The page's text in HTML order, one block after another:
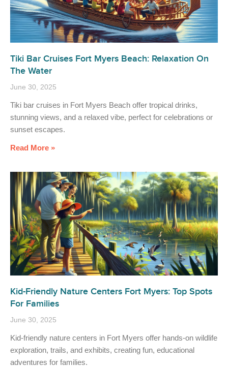
Tiki Bar Cruises Fort Myers Beach: Relaxation On
The Water
June 30, 2025
Tiki bar cruises in Fort Myers Beach offer tropical drinks,
stunning views, and a relaxed vibe, perfect for celebrations or
sunset escapes.
Read More »
Kid-Friendly Nature Centers Fort Myers: Top Spots
For Families
June 30, 2025
Kid-friendly nature centers in Fort Myers offer hands-on wildlife
exploration, trails, and exhibits, creating fun, educational
adventures for families.